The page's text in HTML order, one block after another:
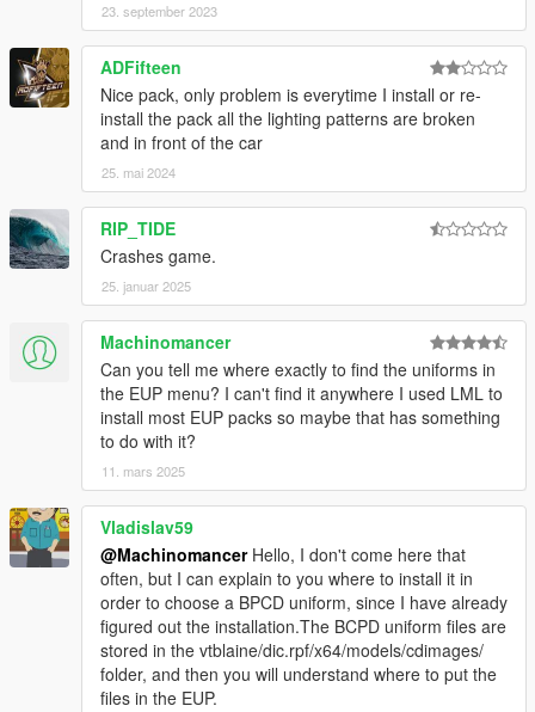
SCREENSHOT ARTISTS:
11john11, Anthony1081, Valante Luize Sushi.
Ask me for permission first before you want to:
- modify the file,
- reupload the file somewhere else,
- use the file for your multiplayer server.
Do not use the mod for your commercial, financial or
personal gain.
23. september 2023
ADFifteen
Nice pack, only problem is everytime I install or re-
install the pack all the lighting patterns are broken
and in front of the car
25. mai 2024
RIP_TIDE
Crashes game.
25. januar 2025
Machinomancer
Can you tell me where exactly to find the uniforms in
the EUP menu? I can't find it anywhere I used LML to
install most EUP packs so maybe that has something
to do with it?
11. mars 2025
Vladislav59
@MachinomancerHello, I don't come here that
often, but I can explain to you where to install it in
order to choose a BPCD uniform, since I have already
figured out the installation.The BCPD uniform files are
stored in the vtblaine/dic.rpf/x64/models/cdimages/
folder, and then you will understand where to put the
files in the EUP.